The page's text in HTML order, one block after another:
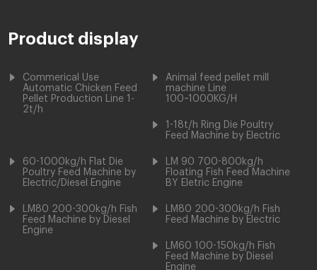
Product display
Commerical Use
Automatic Chicken Feed
Pellet Production Line 1-
2t/h
Animal feed pellet mill
machine Line
100~1000KG/H
1-18t/h Ring Die Poultry
Feed Machine by Electric
60-1000kg/h Flat Die
Poultry Feed Machine by
Electric/Diesel Engine
LM 90 700-800kg/h
Floating Fish Feed Machine
BY Eletric Engine
LM80 200-300kg/h Fish
Feed Machine by Diesel
Engine
LM80 200-300kg/h Fish
Feed Machine by Electric
LM60 100-150kg/h Fish
Feed Machine by Diesel
Engine